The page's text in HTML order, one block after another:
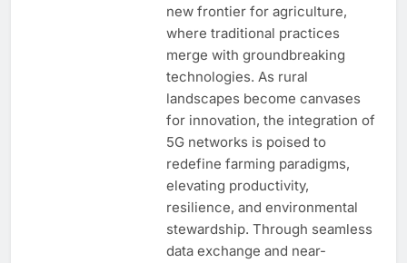
new frontier for agriculture,
where traditional practices
merge with groundbreaking
technologies. As rural
landscapes become canvases
for innovation, the integration of
5G networks is poised to
redefine farming paradigms,
elevating productivity,
resilience, and environmental
stewardship. Through seamless
data exchange and near-